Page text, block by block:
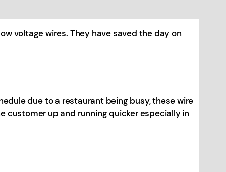
voltage wires. They have saved the day on
due to a restaurant being busy, these wire
customer up and running quicker especially in